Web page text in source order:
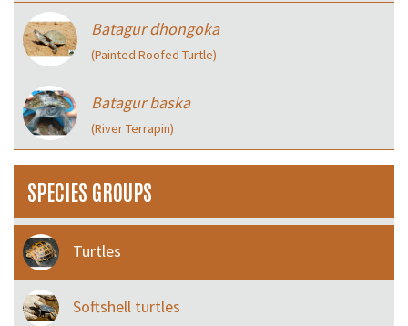
Batagur dhongoka
(Painted Roofed Turtle)
Batagur baska
(River Terrapin)
SPECIES GROUPS
Turtles
Softshell turtles